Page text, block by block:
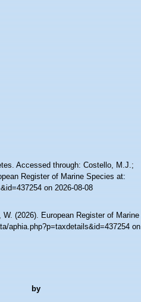
Accessed through: Costello, M.J.;
Register of Marine Species at:
on 2026-08-08
(2026). European Register of Marine
aphia.php?p=taxdetails&id=437254 on
by